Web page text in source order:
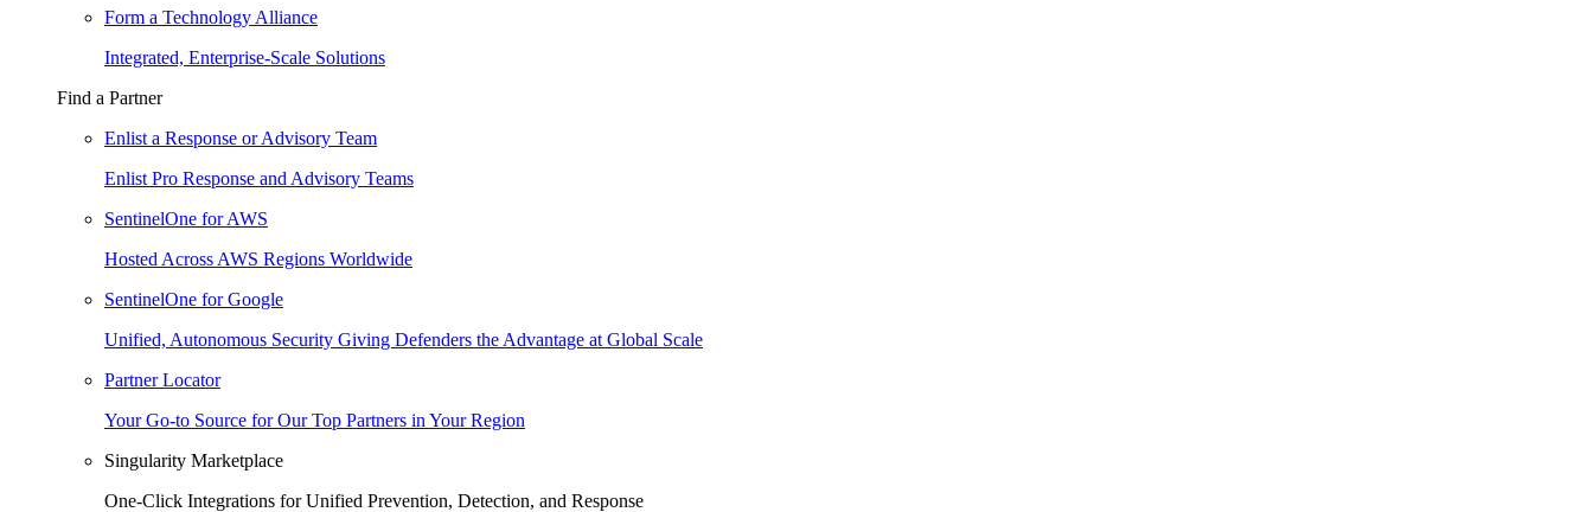
Form a Technology Alliance
Integrated, Enterprise-Scale Solutions
Find a Partner
Enlist a Response or Advisory Team
Enlist Pro Response and Advisory Teams
SentinelOne for AWS
Hosted Across AWS Regions Worldwide
SentinelOne for Google
Unified, Autonomous Security Giving Defenders the Advantage at Global Scale
Partner Locator
Your Go-to Source for Our Top Partners in Your Region
Singularity Marketplace
One-Click Integrations for Unified Prevention, Detection, and Response